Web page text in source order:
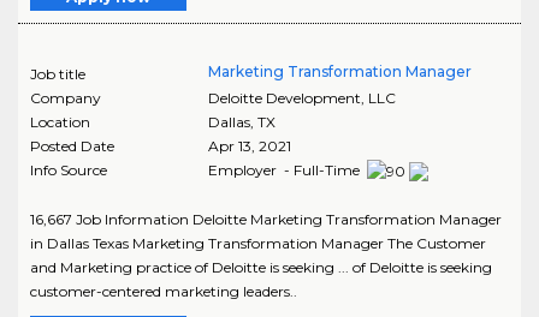
Job title
Marketing Transformation Manager
Company
Deloitte Development, LLC
Location
Dallas, TX
Posted Date
Apr 13, 2021
Info Source
Employer - Full-Time
16,667 Job Information Deloitte Marketing Transformation Manager
in Dallas Texas Marketing Transformation Manager The Customer
and Marketing practice of Deloitte is seeking ... of Deloitte is seeking
customer-centered marketing leaders..